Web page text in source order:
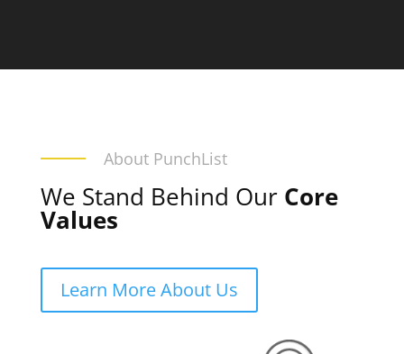
About PunchList
We Stand Behind Our Core
Values
Learn More About Us